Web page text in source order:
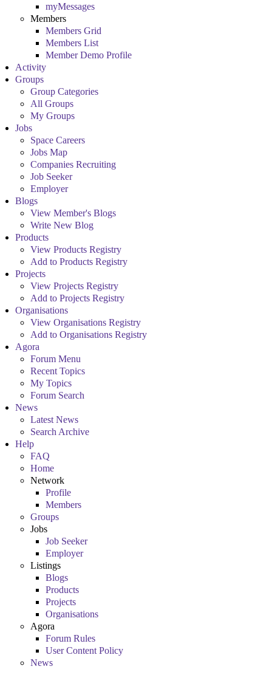
myMessages
Members
Members Grid
Members List
Member Demo Profile
Activity
Groups
Group Categories
All Groups
My Groups
Jobs
Space Careers
Jobs Map
Companies Recruiting
Job Seeker
Employer
Blogs
View Member's Blogs
Write New Blog
Products
View Products Registry
Add to Products Registry
Projects
View Projects Registry
Add to Projects Registry
Organisations
View Organisations Registry
Add to Organisations Registry
Agora
Forum Menu
Recent Topics
My Topics
Forum Search
News
Latest News
Search Archive
Help
FAQ
Home
Network
Profile
Members
Groups
Jobs
Job Seeker
Employer
Listings
Blogs
Products
Projects
Organisations
Agora
Forum Rules
User Content Policy
News